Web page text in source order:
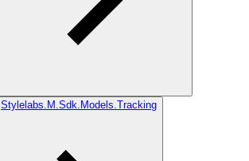
Stylelabs.M.Sdk.Models.Tracking